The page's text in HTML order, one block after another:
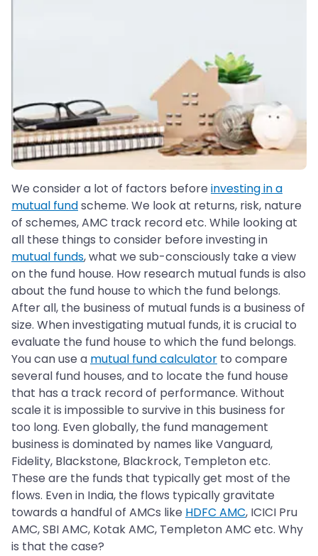
We consider a lot of factors before investing in a
mutual fundscheme. We look at returns, risk, nature
of schemes, AMC track record etc. While looking at
all these things to consider before investing in
mutual funds, what we sub-consciously take a view
on the fund house. How research mutual funds is also
about the fund house to which the fund belongs.
After all, the business of mutual funds is a business of
size. When investigating mutual funds, it is crucial to
evaluate the fund house to which the fund belongs.
You can use a mutual fund calculator to compare
several fund houses, and to locate the fund house
that has a track record of performance. Without
scale it is impossible to survive in this business for
too long. Even globally, the fund management
business is dominated by names like Vanguard,
Fidelity, Blackstone, Blackrock, Templeton etc.
These are the funds that typically get most of the
flows. Even in India, the flows typically gravitate
towards a handful of AMCs like HDFC AMC, ICICI Pru
AMC, SBI AMC, Kotak AMC, Templeton AMC etc. Why
is that the case?